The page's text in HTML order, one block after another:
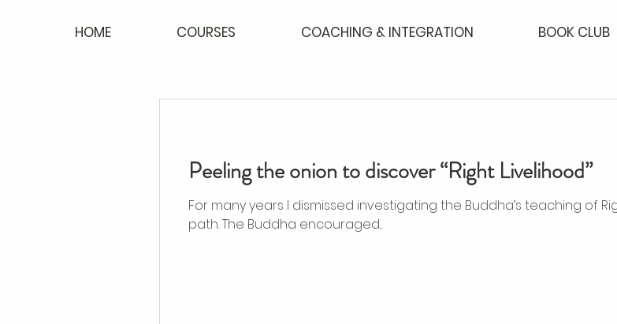
Peeling the onion to discover “Right Livelihood”
For many years I dismissed investigating the Buddha’s teaching of Right Livelihood on the noble eight-fold
path. The Buddha encouraged...
HOME COURSES COACHING & INTEGRATION BOOK CLUB